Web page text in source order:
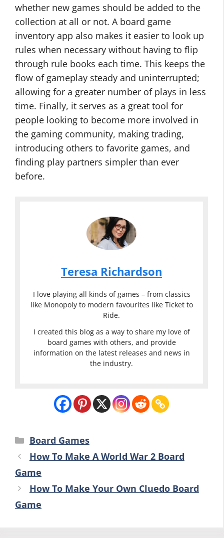
whether new games should be added to the
collection at all or not. A board game
inventory app also makes it easier to look up
rules when necessary without having to flip
through rule books each time. This keeps the
flow of gameplay steady and uninterrupted;
allowing for a greater number of plays in less
time. Finally, it serves as a great tool for
people looking to become more involved in
the gaming community, making trading,
introducing others to favorite games, and
finding play partners simpler than ever
before.
Teresa Richardson
I love playing all kinds of games – from classics
like Monopoly to modern favourites like Ticket to
Ride.
I created this blog as a way to share my love of
board games with others, and provide
information on the latest releases and news in
the industry.
Categories
Board Games
How To Make A World War 2 Board
Game
How To Make Your Own Cluedo Board
Game